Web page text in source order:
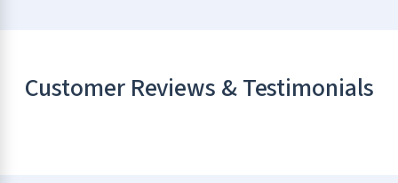
Customer Reviews & Testimonials